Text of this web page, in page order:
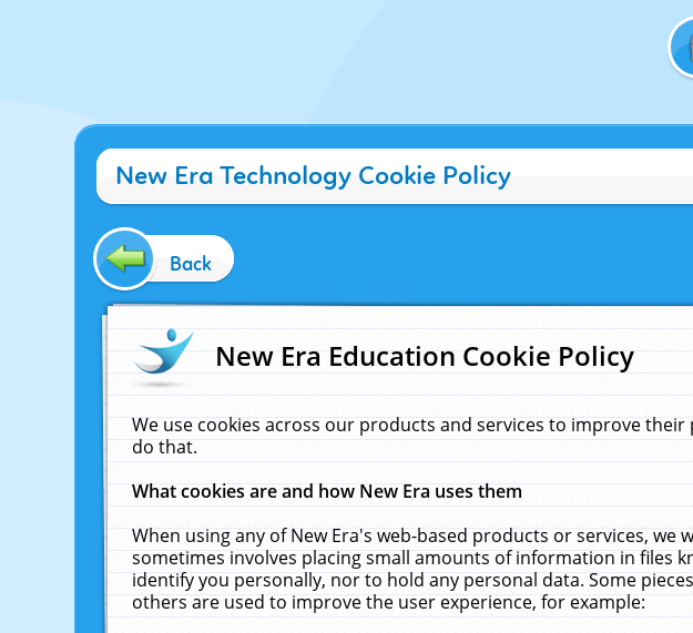
New Era Technology Cookie Policy
Back
New Era Education Cookie Policy
We use cookies across our products and services to improve
do that.
What cookies are and how New Era uses them
When using any of New Era's web-based products or services,
sometimes involves placing small amounts of information in files
identify you personally, nor to hold any personal data. Some
others are used to improve the user experience, for example: